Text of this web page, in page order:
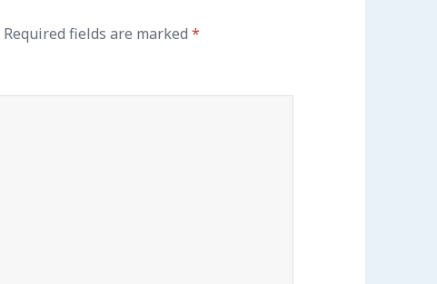
Required fields are marked*